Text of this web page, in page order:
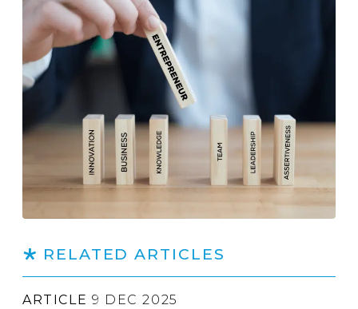
RELATED ARTICLES
ARTICLE 9 DEC 2025